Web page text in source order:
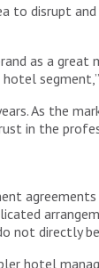
to disrupt
as a
As the
in the
not directly
hotel